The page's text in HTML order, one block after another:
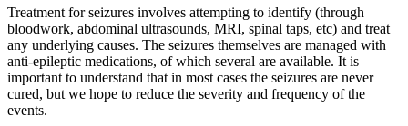
Treatment for seizures involves attempting to identify (through
bloodwork, abdominal ultrasounds, MRI, spinal taps, etc) and treat
any underlying causes. The seizures themselves are managed with
anti-epileptic medications, of which several are available. It is
important to understand that in most cases the seizures are never
cured, but we hope to reduce the severity and frequency of the
events.